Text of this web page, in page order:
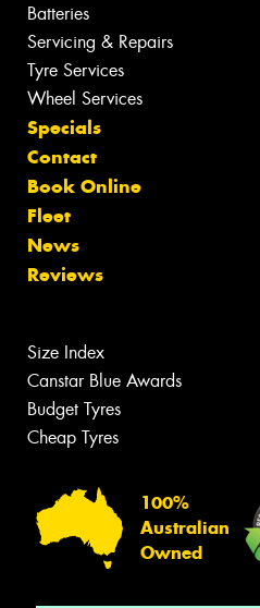
Batteries
Servicing & Repairs
Tyre Services
Wheel Services
Specials
Contact
Book Online
Fleet
News
Reviews
Size Index
Canstar Blue Awards
Budget Tyres
Cheap Tyres
100%
Australian
Owned